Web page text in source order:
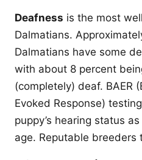
Deafness is the most
Dalmatians.
Dalmatians have some
with about 8 percent
(completely) deaf. BAER
Evoked Response)
puppy’s hearing status
age. Reputable breeders